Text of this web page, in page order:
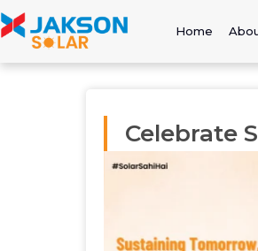
Home
Celebrate